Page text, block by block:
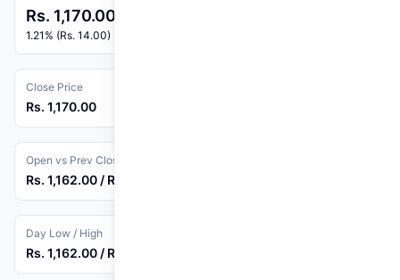
Rs. 1,170.00
1.21% (Rs. 14.00)
Close Price
Rs. 1,170.00
Open vs Prev Close
Rs. 1,162.00 / Rs. 1,156.00
Day Low / High
Rs. 1,162.00 / Rs. 1,170.00